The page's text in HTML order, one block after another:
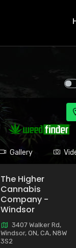
Gallery
The Higher
Cannabis
Company -
Windsor
3407 Walker Rd,
Windsor, ON, CA, N8W
3S2